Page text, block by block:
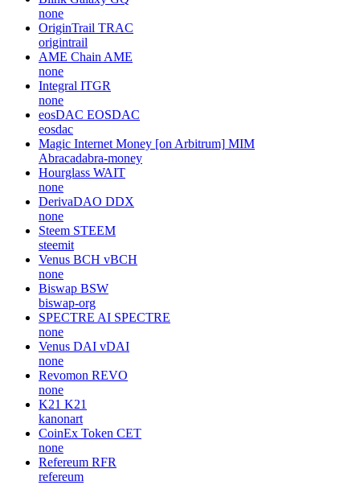
none
OriginTrail TRAC
origintrail
AME Chain AME
none
Integral ITGR
none
eosDAC EOSDAC
eosdac
Magic Internet Money [on Arbitrum] MIM
Abracadabra-money
Hourglass WAIT
none
DerivaDAO DDX
none
Steem STEEM
steemit
Venus BCH vBCH
none
Biswap BSW
biswap-org
SPECTRE AI SPECTRE
none
Venus DAI vDAI
none
Revomon REVO
none
K21 K21
kanonart
CoinEx Token CET
none
Refereum RFR
refereum